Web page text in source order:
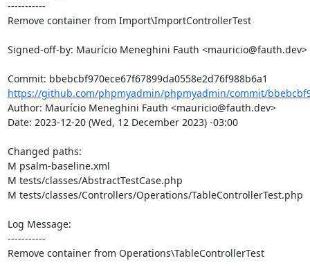
-----------
Remove container from Import\ImportControllerTest
Signed-off-by: Maurício Meneghini Fauth <mauricio@fauth.dev>
https://github.com/phpmyadmin/phpmyadmin/commit/
Author: Maurício Meneghini Fauth <mauricio@fauth.dev>
Date: 2023-12-20 (Wed, 12 December 2023) -03:00
Changed paths:
M psalm-baseline.xml
M tests/classes/AbstractTestCase.php
M tests/classes/Controllers/Operations/TableControllerTest.php
Log Message:
-----------
Remove container from Operations\TableControllerTest